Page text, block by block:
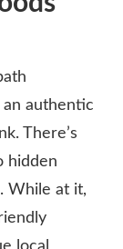
authentic
There’s
hidden
While at it,